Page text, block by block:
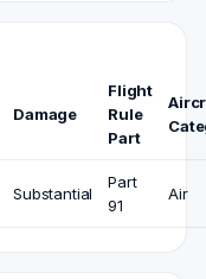
Damage
Flight
Rule
Part
Substantial
Part
91
Air